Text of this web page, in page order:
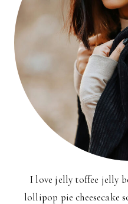
I love jelly toffee jelly
lollipop pie cheesecake